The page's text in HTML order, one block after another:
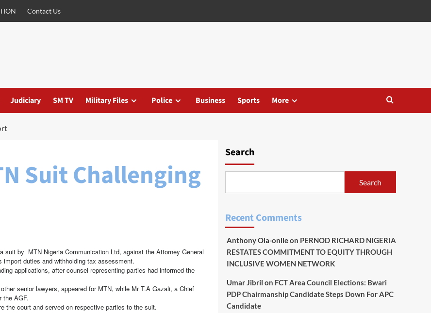
Contact Us
Judiciary SM TV Military Files Police Business Sports More
Suit Challenging
suit by MTN Nigeria Communication Ltd, against the Attorney General
duties and withholding tax assessment.
applications, after counsel representing parties had informed the
senior lawyers, appeared for MTN, while Mr T.A Gazali, a Chief
the AGF.
the court and served on respective parties to the suit.
Search
Search
Recent Comments
Anthony Ola-onileon PERNOD RICHARD NIGERIA
RESTATES COMMITMENT TO EQUITY THROUGH
INCLUSIVE WOMEN NETWORK
Umar Jibril on FCT Area Council Elections: Bwari
PDP Chairmanship Candidate Steps Down For APC
Candidate